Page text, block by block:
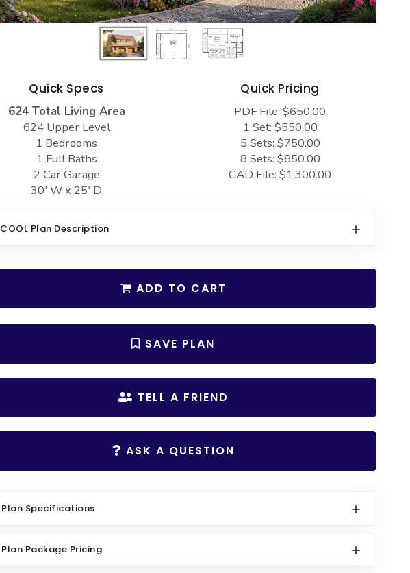
Quick Specs
624 Total Living Area
624 Upper Level
1 Bedrooms
1 Full Baths
2 Car Garage
30' W x 25' D
Quick Pricing
PDF File: $650.00
1 Set: $550.00
5 Sets: $750.00
8 Sets: $850.00
CAD File: $1,300.00
COOL Plan Description
ADD TO CART
SAVE PLAN
TELL A FRIEND
ASK A QUESTION
Plan Specifications
Plan Package Pricing